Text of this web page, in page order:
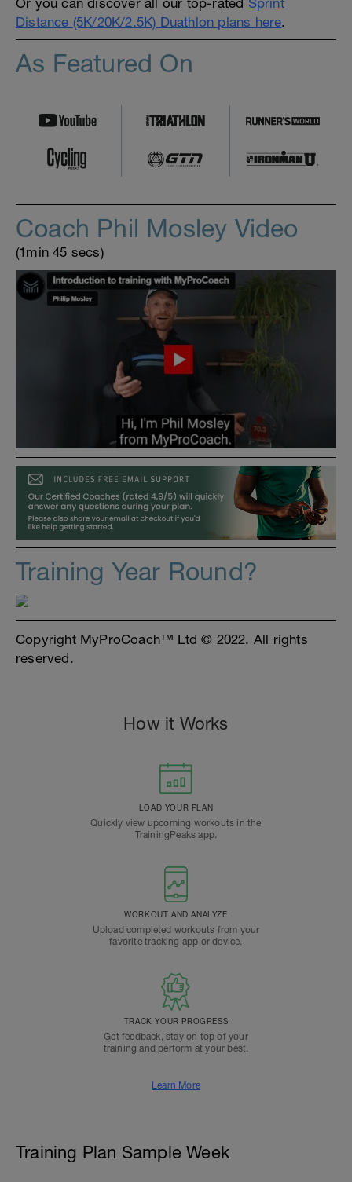
Or you can discover all our top-rated Sprint
Distance (5K/20K/2.5K) Duathlon plans here.
As Featured On
Coach Phil Mosley Video
(1min 45 secs)
Training Year Round?
Copyright MyProCoach™ Ltd © 2022. All rights
reserved.
How it Works
LOAD YOUR PLAN
Quickly view upcoming workouts in the
TrainingPeaks app.
WORKOUT AND ANALYZE
Upload completed workouts from your
favorite tracking app or device.
TRACK YOUR PROGRESS
Get feedback, stay on top of your
training and perform at your best.
Learn More
Training Plan Sample Week